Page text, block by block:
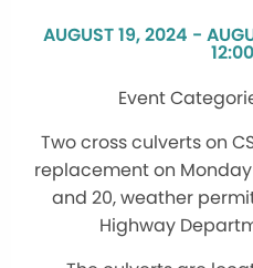
AUGUST 19, 2024 -
Two cross culverts on
replacement on
and 20, weather
Highway